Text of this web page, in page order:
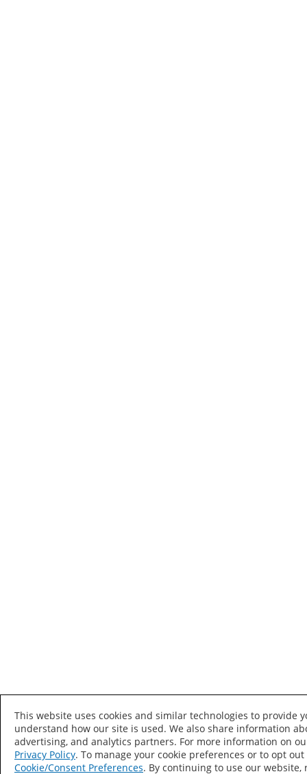
This website uses cookies and similar technologies to provide
understand how our site is used. We also share information
advertising, and analytics partners. For more information on
Privacy Policy. To manage your cookie preferences or to opt
Cookie/Consent Preferences. By continuing to use our website,